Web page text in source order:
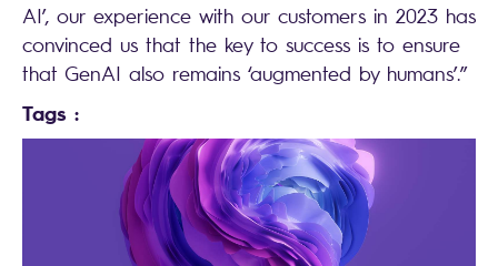
AI’, our experience with our customers in 2023 has
convinced us that the key to success is to ensure
that GenAI also remains ‘augmented by humans’.”
Tags :